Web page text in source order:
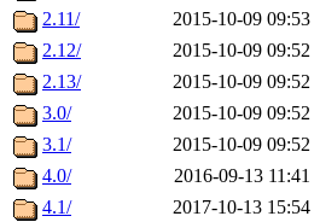
2.11/
2015-10-09 09:53
2.12/
2015-10-09 09:52
2.13/
2015-10-09 09:52
3.0/
2015-10-09 09:52
3.1/
2015-10-09 09:52
4.0/
2016-09-13 11:41
4.1/
2017-10-13 15:54